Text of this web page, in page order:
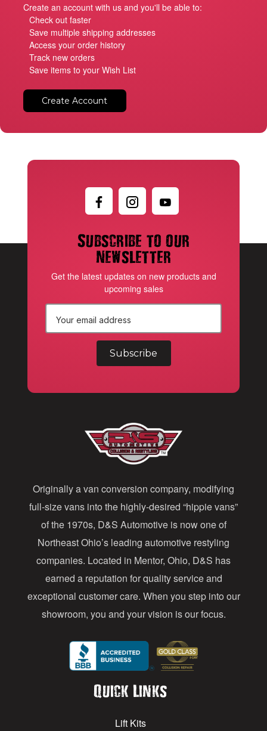
Create an account with us and you'll be able to:
Check out faster
Save multiple shipping addresses
Access your order history
Track new orders
Save items to your Wish List
Create Account
Subscribe to our
newsletter
Get the latest updates on new products and
upcoming sales
r
e
s
s
Originally a van conversion company, modifying
full-size vans into the highly-desired “hippie vans”
of the 1970s, D&S Automotive is now one of
Northeast Ohio’s leading automotive restyling
companies. Located in Mentor, Ohio, D&S has
earned a reputation for quality service and
exceptional customer care. When you step into our
showroom, you and your vision is our focus.
Quick Links
Lift Kits